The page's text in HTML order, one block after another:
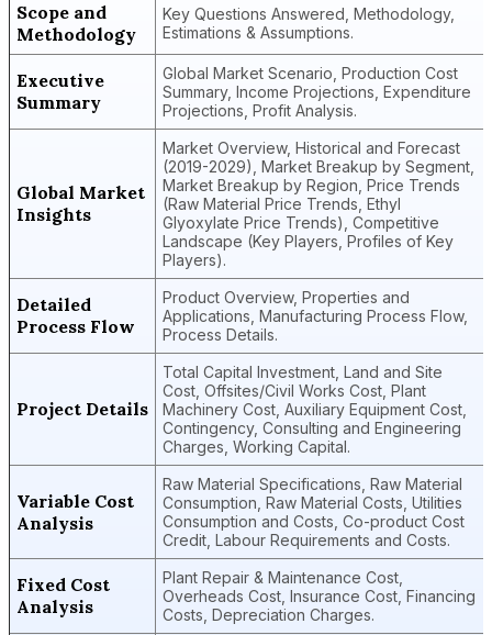
Scope and
Methodology
Key Questions Answered, Methodology,
Estimations & Assumptions.
Executive
Summary
Global Market Scenario, Production Cost
Summary, Income Projections, Expenditure
Projections, Profit Analysis.
Global Market
Insights
Market Overview, Historical and Forecast
(2019-2029), Market Breakup by Segment,
Market Breakup by Region, Price Trends
(Raw Material Price Trends, Ethyl
Glyoxylate Price Trends), Competitive
Landscape (Key Players, Profiles of Key
Players).
Detailed
Process Flow
Product Overview, Properties and
Applications, Manufacturing Process Flow,
Process Details.
Project Details
Total Capital Investment, Land and Site
Cost, Offsites/Civil Works Cost, Plant
Machinery Cost, Auxiliary Equipment Cost,
Contingency, Consulting and Engineering
Charges, Working Capital.
Variable Cost
Analysis
Raw Material Specifications, Raw Material
Consumption, Raw Material Costs, Utilities
Consumption and Costs, Co-product Cost
Credit, Labour Requirements and Costs.
Fixed Cost
Analysis
Plant Repair & Maintenance Cost,
Overheads Cost, Insurance Cost, Financing
Costs, Depreciation Charges.